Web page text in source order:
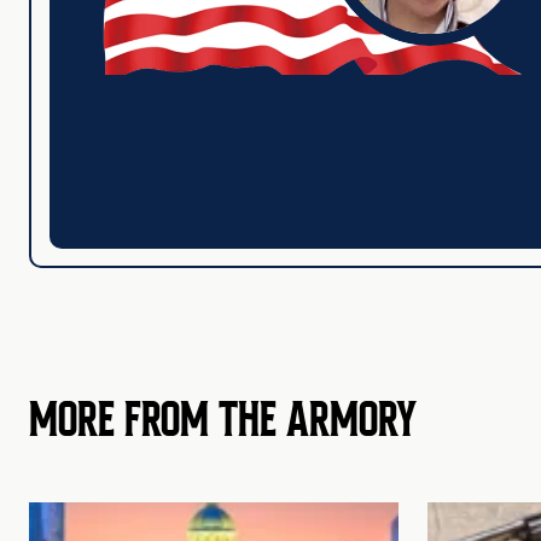
MORE FROM THE ARMORY